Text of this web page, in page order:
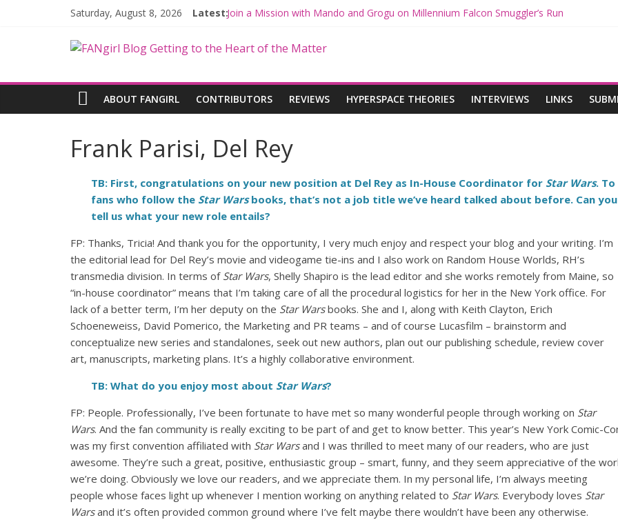
Saturday, August 8, 2026 Latest:Join a Mission with Mando and Grogu on Millennium Falcon Smuggler’s Run
Limited-Time THE MANDALORIAN AND GROGU Offerings at Disney World
ABOUT FANGIRL
CONTRIBUTORS REVIEWS HYPERSPACE THEORIES INTERVIEWS LINKS
Frank Parisi, Del Rey
TB: First, congratulations on your new position at Del Rey as In-House Coordinator for Star Wars. To
fans who follow the Star Warsbooks, that’s not a job title we’ve heard talked about before. Can you
tell us what your new role entails?
FP: Thanks, Tricia! And thank you for the opportunity, I very much enjoy and respect your blog and your writing. I’m
the editorial lead for Del Rey’s movie and videogame tie-ins and I also work on Random House Worlds, RH’s
transmedia division. In terms of Star Wars, Shelly Shapiro is the lead editor and she works remotely from Maine, so
“in-house coordinator” means that I’m taking care of all the procedural logistics for her in the New York office. For
lack of a better term, I’m her deputy on the Star Warsbooks. She and I, along with Keith Clayton, Erich
Schoeneweiss, David Pomerico, the Marketing and PR teams – and of course Lucasfilm – brainstorm and
conceptualize new series and standalones, seek out new authors, plan out our publishing schedule, review cover
art, manuscripts, marketing plans. It’s a highly collaborative environment.
TB: What do you enjoy most about Star Wars?
FP: People. Professionally, I’ve been fortunate to have met so many wonderful people through working on Star
Wars. And the fan community is really exciting to be part of and get to know better. This year’s New York Comic-
was my first convention affiliated with Star Warsand I was thrilled to meet many of our readers, who are just
awesome. They’re such a great, positive, enthusiastic group – smart, funny, and they seem appreciative of the
we’re doing. Obviously we love our readers, and we appreciate them. In my personal life, I’m always meeting
people whose faces light up whenever I mention working on anything related to Star Wars. Everybody loves Star
Warsand it’s often provided common ground where I’ve felt maybe there wouldn’t have been any otherwise.